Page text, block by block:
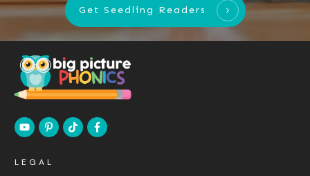
Get Seedling Readers
LEGAL